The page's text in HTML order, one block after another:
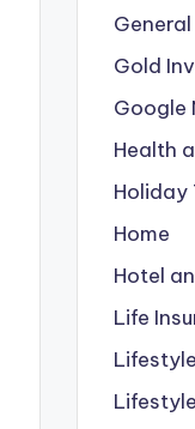
Gold
Google
Health
Holiday
Home
Hotel
Life
Lifestyle